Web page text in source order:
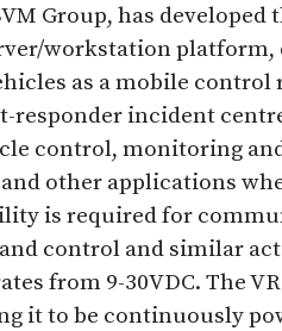
Group, has developed
workstation
as a mobile control
incident
control, monitoring
other applications
is required for
control and similar
from 9-30VDC. The
it to be continuously